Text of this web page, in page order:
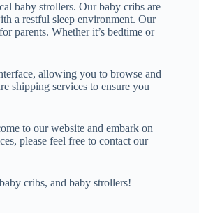
baby strollers. Our baby cribs are
a restful sleep environment. Our
parents. Whether it’s bedtime or
allowing you to browse and
shipping services to ensure you
to our website and embark on
please feel free to contact our
cribs, and baby strollers!